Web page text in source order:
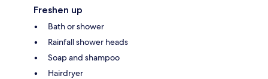
Freshen up
Bath or shower
Rainfall shower heads
Soap and shampoo
Hairdryer